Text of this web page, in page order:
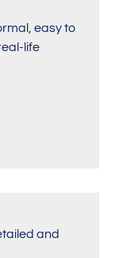
easy to
life
and